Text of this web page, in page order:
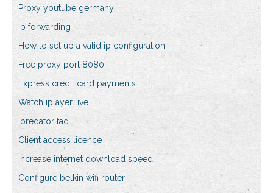
Proxy youtube germany
Ip forwarding
How to set up a valid ip configuration
Free proxy port 8080
Express credit card payments
Watch iplayer live
Ipredator faq
Client access licence
Increase internet download speed
Configure belkin wifi router